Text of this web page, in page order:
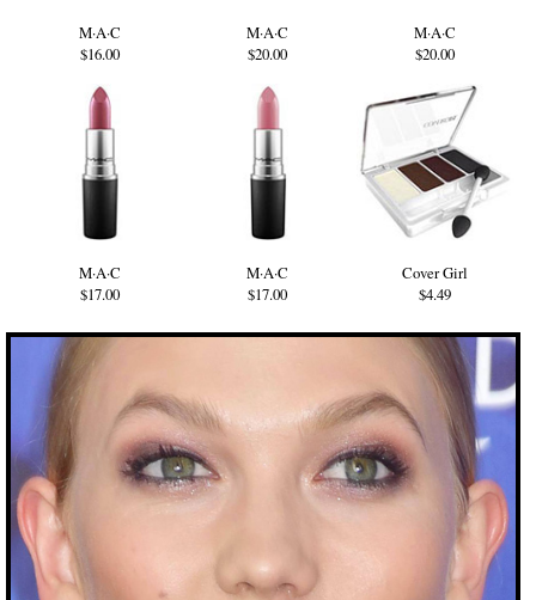
M·A·C
$16.00
M·A·C
$20.00
M·A·C
$20.00
M·A·C
$17.00
M·A·C
$17.00
Cover Girl
$4.49